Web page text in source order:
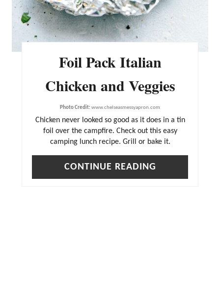
I
N
Foil Pack Italian
Chicken and Veggies
Photo Credit:www.chelseasmessyapron.com
Chicken never looked so good as it does in a tin
foil over the campfire. Check out this easy
camping lunch recipe. Grill or bake it.
CONTINUE READING